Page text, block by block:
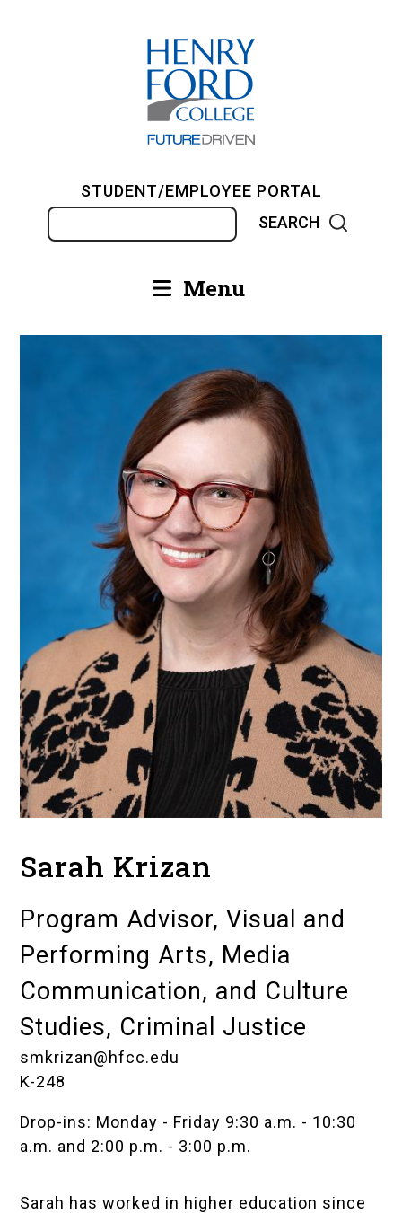
STUDENT/EMPLOYEE PORTAL
Main
navigation
Menu
Sarah Krizan
Program Advisor, Visual and
Performing Arts, Media
Communication, and Culture
Studies, Criminal Justice
smkrizan@hfcc.edu
K-248
Drop-ins: Monday - Friday 9:30 a.m. - 10:30
a.m. and 2:00 p.m. - 3:00 p.m.
Sarah has worked in higher education since